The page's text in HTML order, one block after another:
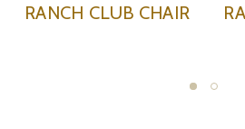
RANCH LOVESEAT